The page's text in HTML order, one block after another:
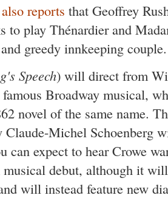
reports that Geoffrey
to play Thénardier and
greedy innkeeping couple.
Speech) will direct from
Broadway musical,
novel of the same name.
Michel Schoenberg
can expect to hear Crowe
debut, although it
will instead feature new